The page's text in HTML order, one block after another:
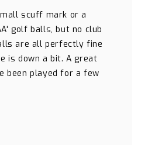
scuff mark or a
golf balls, but no club
are all perfectly fine
is down a bit. A great
been played for a few